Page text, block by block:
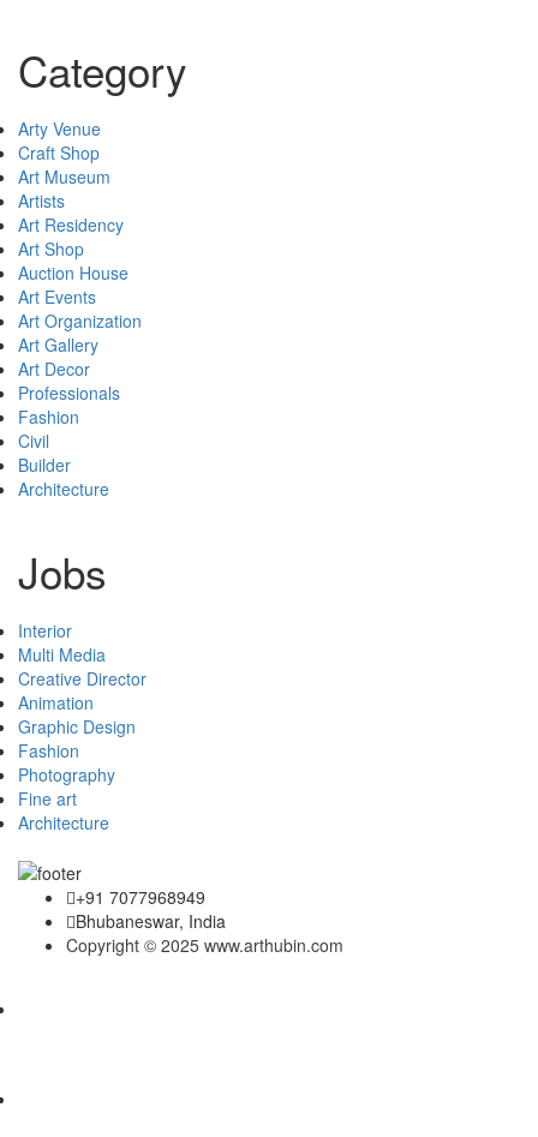
Category
Arty Venue
Craft Shop
Art Museum
Artists
Art Residency
Art Shop
Auction House
Art Events
Art Organization
Art Gallery
Art Decor
Professionals
Fashion
Civil
Builder
Architecture
Jobs
Interior
Multi Media
Creative Director
Animation
Graphic Design
Fashion
Photography
Fine art
Architecture
+91 7077968949
Bhubaneswar, India
Copyright © 2025 www.arthubin.com